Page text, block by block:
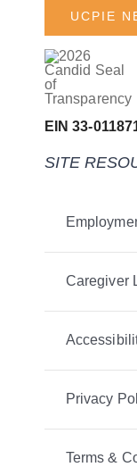
UCPIE
EIN 33-
SITE
Caregiver
Privacy
Terms &